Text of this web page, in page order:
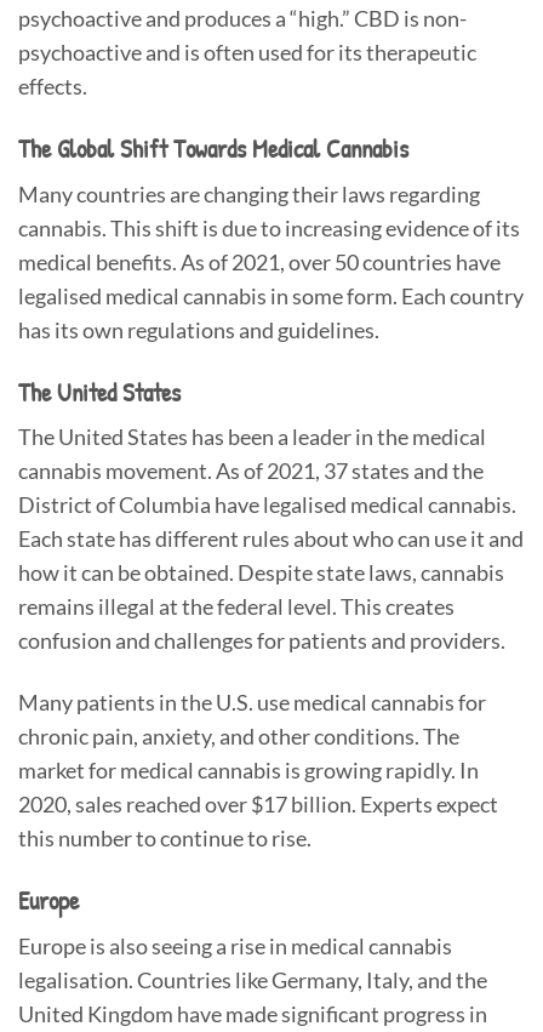
psychoactive and produces a “high.” CBD is non-
psychoactive and is often used for its therapeutic
effects.
The Global Shift Towards Medical Cannabis
Many countries are changing their laws regarding
cannabis. This shift is due to increasing evidence of its
medical benefits. As of 2021, over 50 countries have
legalised medical cannabis in some form. Each country
has its own regulations and guidelines.
The United States
The United States has been a leader in the medical
cannabis movement. As of 2021, 37 states and the
District of Columbia have legalised medical cannabis.
Each state has different rules about who can use it and
how it can be obtained. Despite state laws, cannabis
remains illegal at the federal level. This creates
confusion and challenges for patients and providers.
Many patients in the U.S. use medical cannabis for
chronic pain, anxiety, and other conditions. The
market for medical cannabis is growing rapidly. In
2020, sales reached over $17 billion. Experts expect
this number to continue to rise.
Europe
Europe is also seeing a rise in medical cannabis
legalisation. Countries like Germany, Italy, and the
United Kingdom have made significant progress in